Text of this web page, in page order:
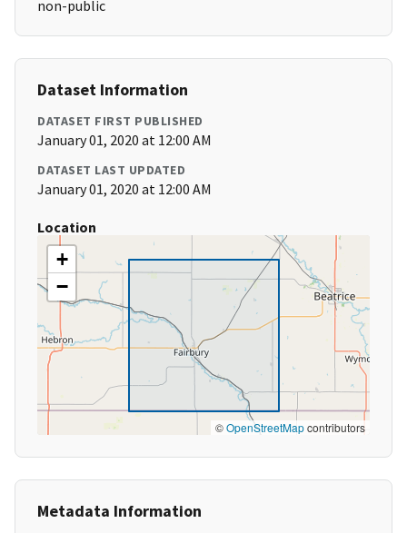
non-public
Dataset Information
DATASET FIRST PUBLISHED
January 01, 2020 at 12:00 AM
DATASET LAST UPDATED
January 01, 2020 at 12:00 AM
Location
+
−
©OpenStreetMapcontributors
Metadata Information